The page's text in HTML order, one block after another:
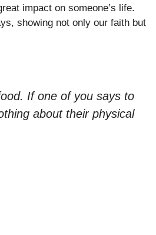
impact on someone’s life.
showing not only our faith but
If one of you says to
about their physical